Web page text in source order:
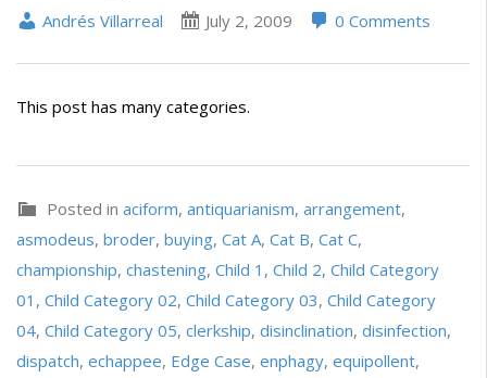
Andrés Villarreal July 2, 2009 0 Comments
This post has many categories.
Posted in aciform, antiquarianism, arrangement,
asmodeus, broder, buying, Cat A, Cat B, Cat C,
championship, chastening, Child 1 , Child 2, Child Category
01 , Child Category 02, Child Category 03, Child Category
04, Child Category 05, clerkship, disinclination, disinfection,
dispatch, echappee, Edge Case, enphagy, equipollent,